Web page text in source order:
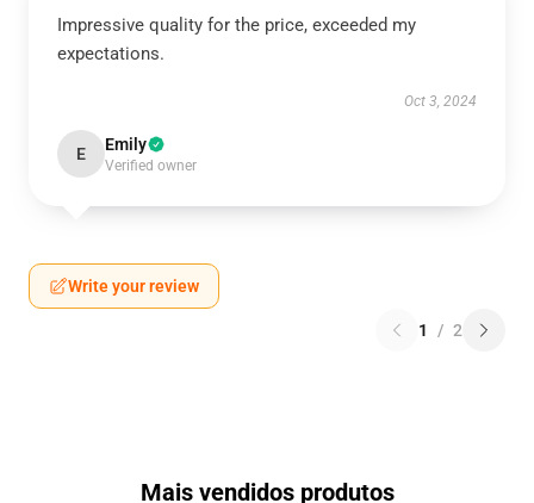
Impressive quality for the price, exceeded my
expectations.
Oct 3, 2024
E Emily
Verified owner
Write your review
1 / 2
Mais vendidos produtos